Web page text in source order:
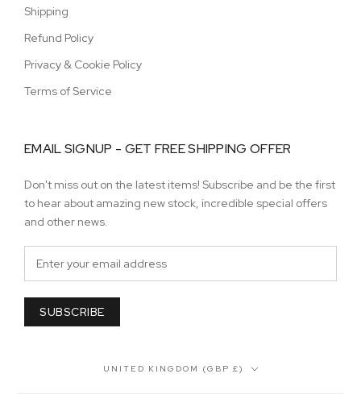
Shipping
Refund Policy
Privacy & Cookie Policy
Terms of Service
EMAIL SIGNUP - GET FREE SHIPPING OFFER
Don't miss out on the latest items! Subscribe and be the first
to hear about amazing new stock, incredible special offers
and other news.
SUBSCRIBE
Country/region
UNITED KINGDOM (GBP £)